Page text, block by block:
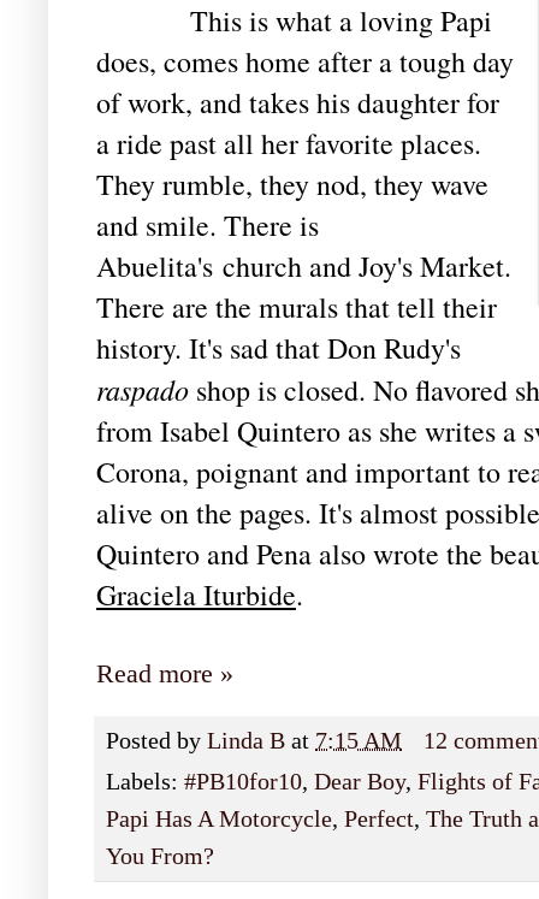
This is what a loving Papi
does, comes home after a tough day
of work, and takes his daughter for
a ride past all her favorite places.
They rumble, they nod, they wave
and smile. There is
Abuelita's church and Joy's Market.
There are the murals that tell their
history. It's sad that Don Rudy's
raspado shop is closed. No flavored
from Isabel Quintero as she writes a
Corona, poignant and important to
alive on the pages. It's almost
Quintero and Pena also wrote the
Graciela Iturbide.
Read more »
Posted by Linda B at 7:15 AM
12
Labels: #PB10for10, Dear Boy, Flights of
Papi Has A Motorcycle, Perfect, The Truth
You From?